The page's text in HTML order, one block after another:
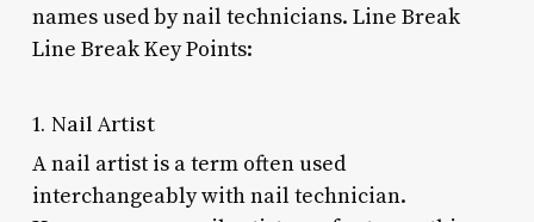
names used by nail technicians. Line Break
Line Break Key Points:
1. Nail Artist
A nail artist is a term often used
interchangeably with nail technician.